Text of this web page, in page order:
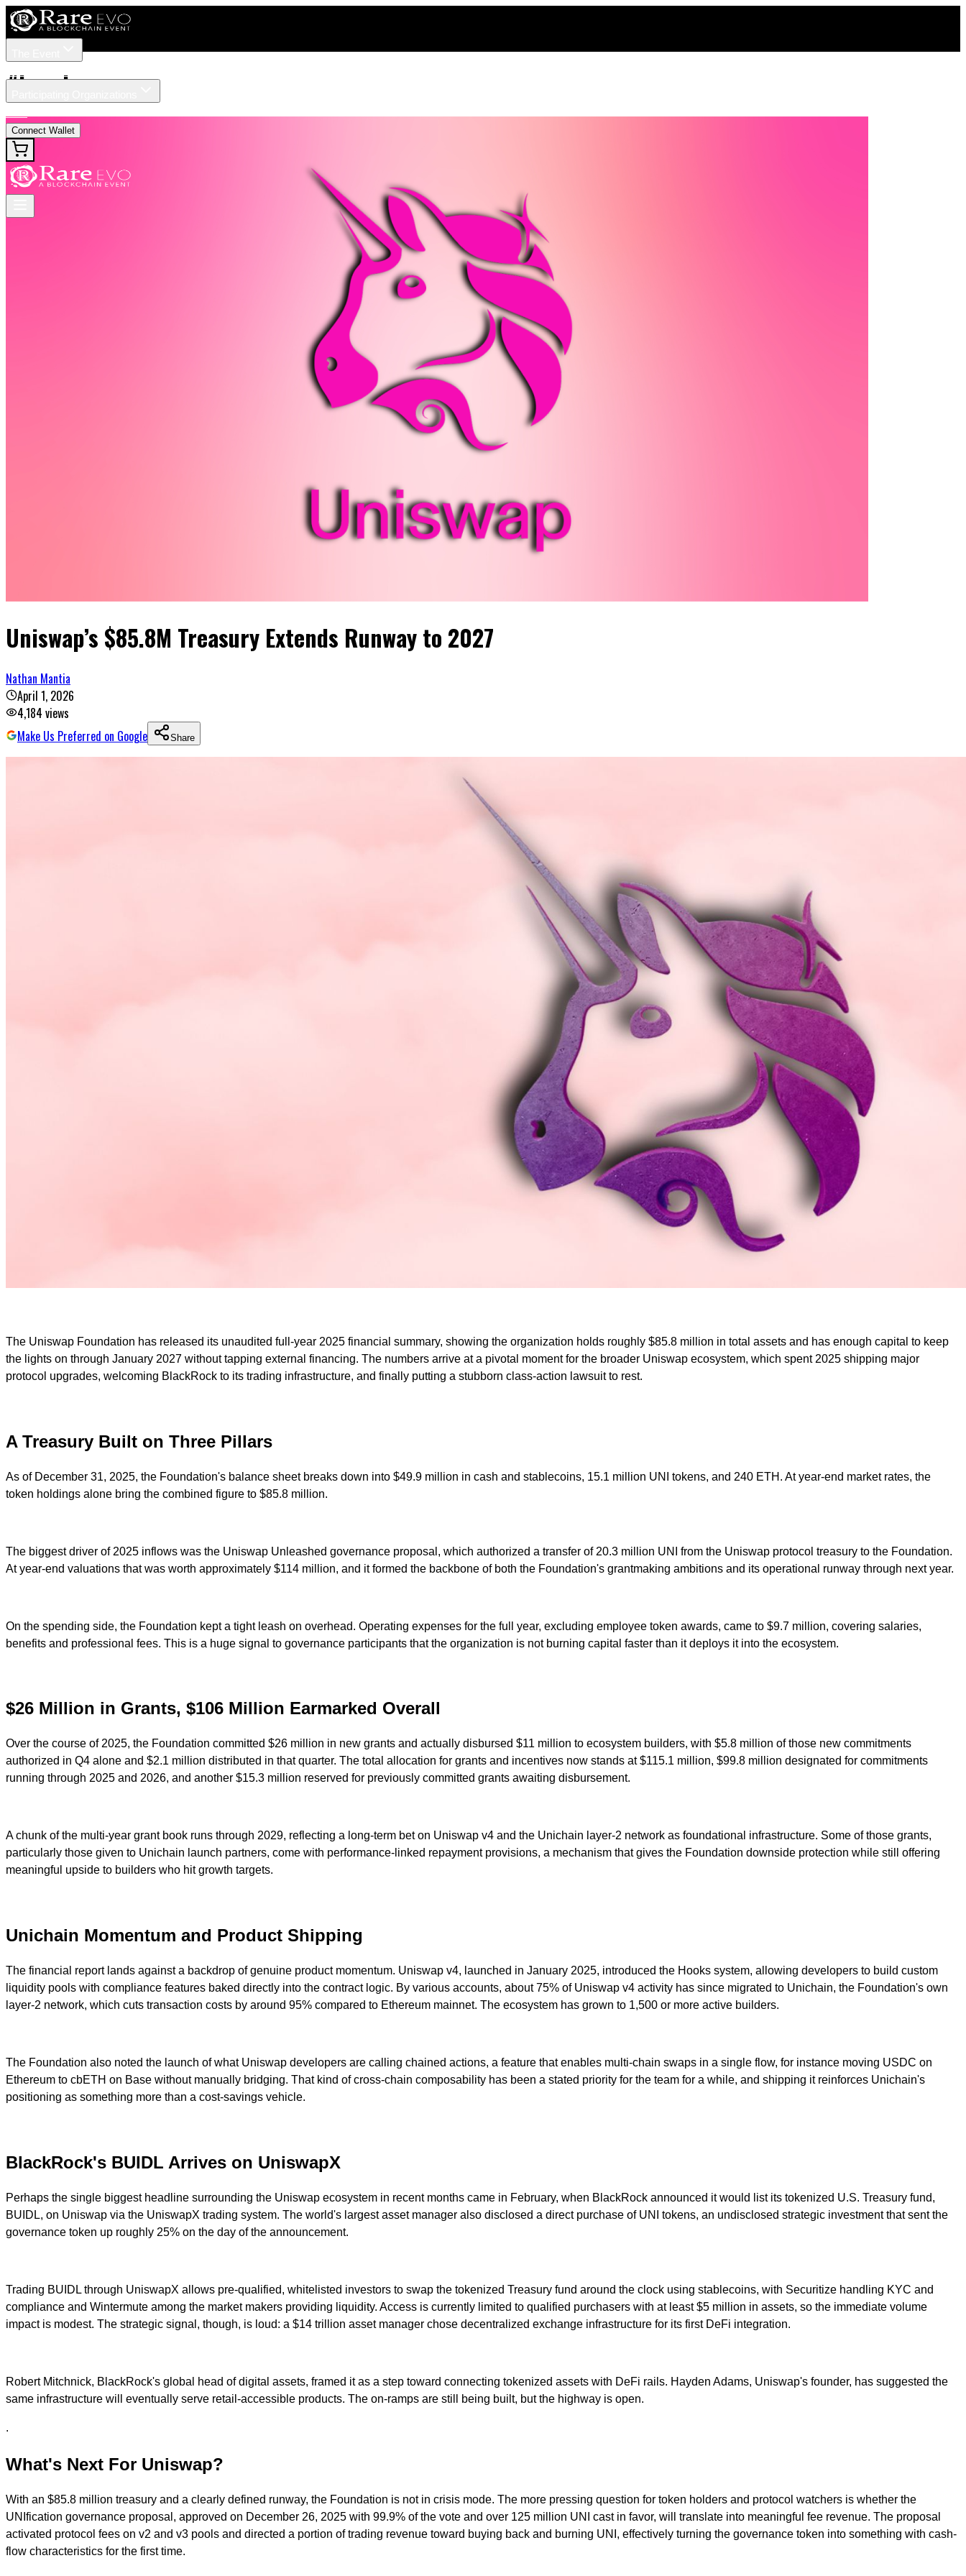
Connect Wallet
#Legal
Uniswap’s $85.8M Treasury Extends Runway to 2027
Nathan Mantia
April 1, 2026
4,184 views
Make Us Preferred on Google
Share
The Uniswap Foundation has released its unaudited full-year 2025 financial summary, showing the organization holds roughly $85.8 million in total assets and has enough capital to keep
the lights on through January 2027 without tapping external financing. The numbers arrive at a pivotal moment for the broader Uniswap ecosystem, which spent 2025 shipping major
protocol upgrades, welcoming BlackRock to its trading infrastructure, and finally putting a stubborn class-action lawsuit to rest.
A Treasury Built on Three Pillars
As of December 31, 2025, the Foundation's balance sheet breaks down into $49.9 million in cash and stablecoins, 15.1 million UNI tokens, and 240 ETH. At year-end market rates, the
token holdings alone bring the combined figure to $85.8 million.
The biggest driver of 2025 inflows was the Uniswap Unleashed governance proposal, which authorized a transfer of 20.3 million UNI from the Uniswap protocol treasury to the Foundation.
At year-end valuations that was worth approximately $114 million, and it formed the backbone of both the Foundation's grantmaking ambitions and its operational runway through next year.
On the spending side, the Foundation kept a tight leash on overhead. Operating expenses for the full year, excluding employee token awards, came to $9.7 million, covering salaries,
benefits and professional fees. This is a huge signal to governance participants that the organization is not burning capital faster than it deploys it into the ecosystem.
$26 Million in Grants, $106 Million Earmarked Overall
Over the course of 2025, the Foundation committed $26 million in new grants and actually disbursed $11 million to ecosystem builders, with $5.8 million of those new commitments
authorized in Q4 alone and $2.1 million distributed in that quarter. The total allocation for grants and incentives now stands at $115.1 million, $99.8 million designated for commitments
running through 2025 and 2026, and another $15.3 million reserved for previously committed grants awaiting disbursement.
A chunk of the multi-year grant book runs through 2029, reflecting a long-term bet on Uniswap v4 and the Unichain layer-2 network as foundational infrastructure. Some of those grants,
particularly those given to Unichain launch partners, come with performance-linked repayment provisions, a mechanism that gives the Foundation downside protection while still offering
meaningful upside to builders who hit growth targets.
Unichain Momentum and Product Shipping
The financial report lands against a backdrop of genuine product momentum. Uniswap v4, launched in January 2025, introduced the Hooks system, allowing developers to build custom
liquidity pools with compliance features baked directly into the contract logic. By various accounts, about 75% of Uniswap v4 activity has since migrated to Unichain, the Foundation's own
layer-2 network, which cuts transaction costs by around 95% compared to Ethereum mainnet. The ecosystem has grown to 1,500 or more active builders.
The Foundation also noted the launch of what Uniswap developers are calling chained actions, a feature that enables multi-chain swaps in a single flow, for instance moving USDC on
Ethereum to cbETH on Base without manually bridging. That kind of cross-chain composability has been a stated priority for the team for a while, and shipping it reinforces Unichain's
positioning as something more than a cost-savings vehicle.
BlackRock's BUIDL Arrives on UniswapX
Perhaps the single biggest headline surrounding the Uniswap ecosystem in recent months came in February, when BlackRock announced it would list its tokenized U.S. Treasury fund,
BUIDL, on Uniswap via the UniswapX trading system. The world's largest asset manager also disclosed a direct purchase of UNI tokens, an undisclosed strategic investment that sent the
governance token up roughly 25% on the day of the announcement.
Trading BUIDL through UniswapX allows pre-qualified, whitelisted investors to swap the tokenized Treasury fund around the clock using stablecoins, with Securitize handling KYC and
compliance and Wintermute among the market makers providing liquidity. Access is currently limited to qualified purchasers with at least $5 million in assets, so the immediate volume
impact is modest. The strategic signal, though, is loud: a $14 trillion asset manager chose decentralized exchange infrastructure for its first DeFi integration.
Robert Mitchnick, BlackRock's global head of digital assets, framed it as a step toward connecting tokenized assets with DeFi rails. Hayden Adams, Uniswap's founder, has suggested the
same infrastructure will eventually serve retail-accessible products. The on-ramps are still being built, but the highway is open.
.
What's Next For Uniswap?
With an $85.8 million treasury and a clearly defined runway, the Foundation is not in crisis mode. The more pressing question for token holders and protocol watchers is whether the
UNIfication governance proposal, approved on December 26, 2025 with 99.9% of the vote and over 125 million UNI cast in favor, will translate into meaningful fee revenue. The proposal
activated protocol fees on v2 and v3 pools and directed a portion of trading revenue toward buying back and burning UNI, effectively turning the governance token into something with cash-
flow characteristics for the first time.